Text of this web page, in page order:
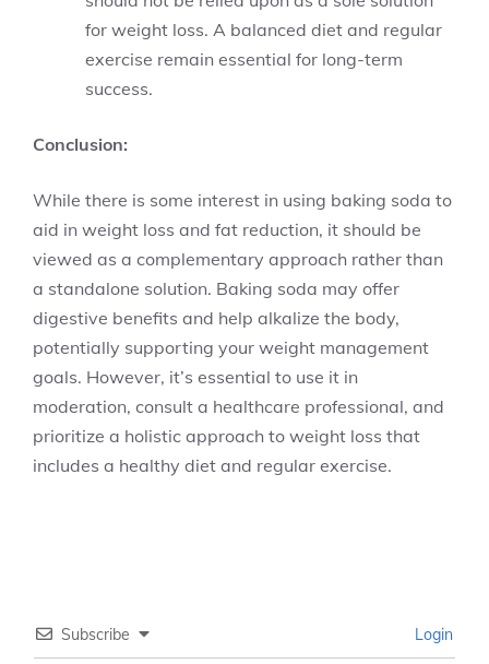
for weight loss. A balanced diet and regular
exercise remain essential for long-term
success.
Conclusion:
While there is some interest in using baking soda to
aid in weight loss and fat reduction, it should be
viewed as a complementary approach rather than
a standalone solution. Baking soda may offer
digestive benefits and help alkalize the body,
potentially supporting your weight management
goals. However, it’s essential to use it in
moderation, consult a healthcare professional, and
prioritize a holistic approach to weight loss that
includes a healthy diet and regular exercise.
Subscribe Login